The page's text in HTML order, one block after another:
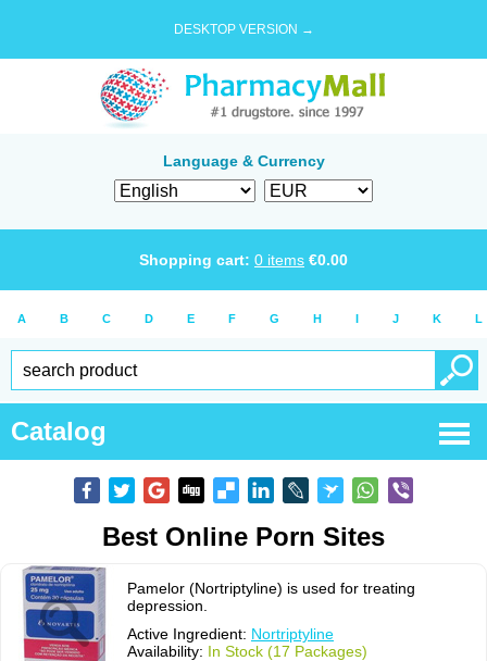
DESKTOP VERSION →
Language & Currency
Shopping cart: 0 items €0.00
A B C D E F G H I J K L
Catalog
Best Online Porn Sites
Pamelor (Nortriptyline) is used for treating
depression.
Active Ingredient: Nortriptyline
Availability: In Stock (17 Packages)